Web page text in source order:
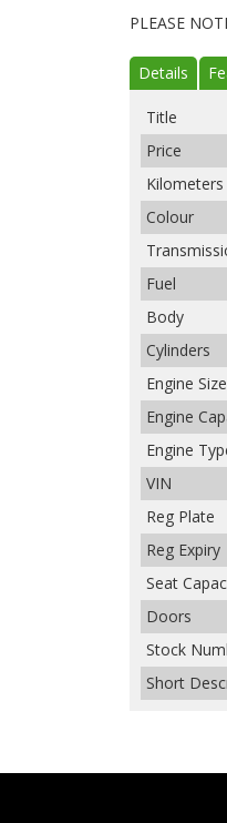
PLEASE
Details
Title
Price
Kilometers
Colour
Fuel
Body
Cylinders
Engine Size
Engine
Engine
VIN
Reg Plate
Reg Expiry
Seat
Doors
Stock
Short